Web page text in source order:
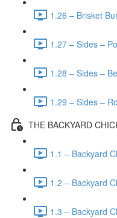
1.26 – Brisket
1.27 – Sides –
1.28 – Sides –
1.29 – Sides –
THE BACKYARD
1.1 – Backyard
1.2 – Backyard
1.3 – Backyard